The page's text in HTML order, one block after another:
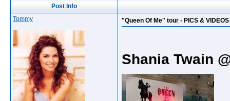
Post Info
Tommy
"Queen Of Me" tour - PICS & VIDEOS
Shania Twain